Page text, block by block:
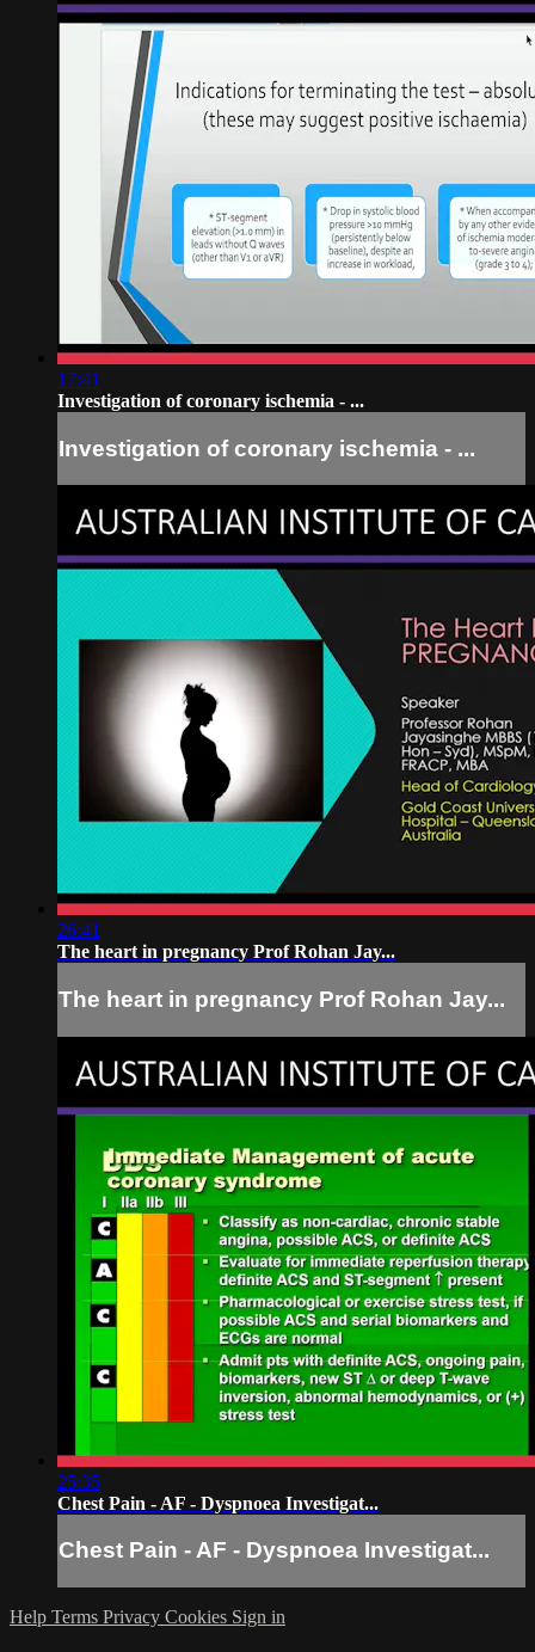
17:41
Investigation of coronary ischemia - ...
Investigation of coronary ischemia - ...
26:41
The heart in pregnancy Prof Rohan Jay...
The heart in pregnancy Prof Rohan Jay...
25:35
Chest Pain - AF - Dyspnoea Investigat...
Chest Pain - AF - Dyspnoea Investigat...
Help Terms Privacy Cookies Sign in